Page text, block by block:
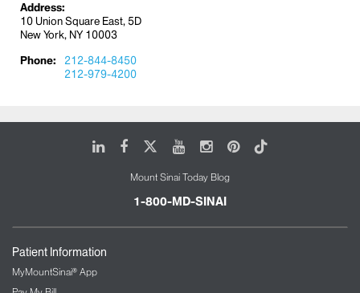
Address:
10 Union Square East, 5D
New York, NY 10003
Phone:
212-844-8450
212-979-4200
LinkedIn
FacebookYoutubeInstagram
Pinterest
Tiktok
Mount Sinai Today Blog
1-800-MD-SINAI
Patient Information
MyMountSinai® App